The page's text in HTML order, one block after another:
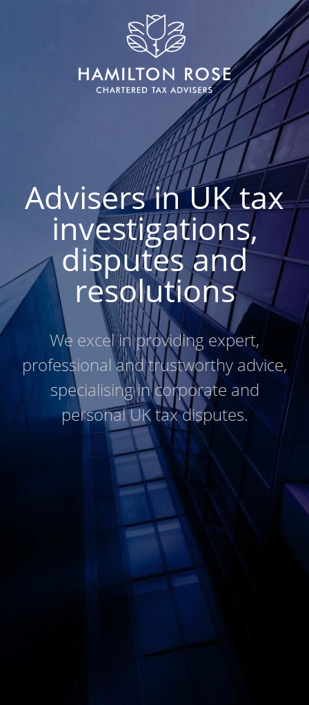
Advisers in UK tax
investigations,
disputes and
resolutions
We excel in providing expert,
professional and trustworthy advice,
specialising in corporate and
personal UK tax disputes.